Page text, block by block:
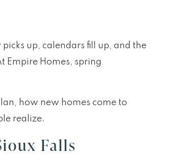
picks up, calendars fill up, and the
Empire Homes, spring
how new homes come to
realize.
Falls